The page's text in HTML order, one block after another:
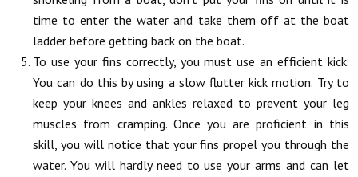
time to enter the water and take them off at the boat
ladder before getting back on the boat.
To use your fins correctly, you must use an efficient kick.
You can do this by using a slow flutter kick motion. Try to
keep your knees and ankles relaxed to prevent your leg
muscles from cramping. Once you are proficient in this
skill, you will notice that your fins propel you through the
water. You will hardly need to use your arms and can let